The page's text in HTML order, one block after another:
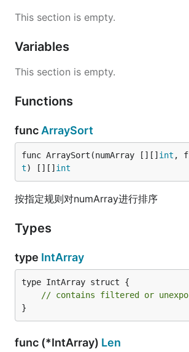
This section is empty.
Variables
This section is empty.
Functions
func ArraySort
func ArraySort(numArray [][] int ,
t) [][] int
按指定规则对numArray进行排序
Types
type IntArray
type IntArray struct {
// contains filtered or
}
func (*IntArray) Len